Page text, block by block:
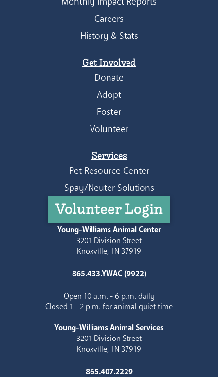
Careers
History & Stats
Get Involved
Donate
Adopt
Foster
Volunteer
Services
Pet Resource Center
Spay/Neuter Solutions
Volunteer Login
Young-Williams Animal Center
3201 Division Street
Knoxville, TN 37919
865.433.YWAC (9922)
Open 10 a.m. - 6 p.m. daily
Closed 1 - 2 p.m. for animal quiet time
Young-Williams Animal Services
3201 Division Street
Knoxville, TN 37919
865.407.2229